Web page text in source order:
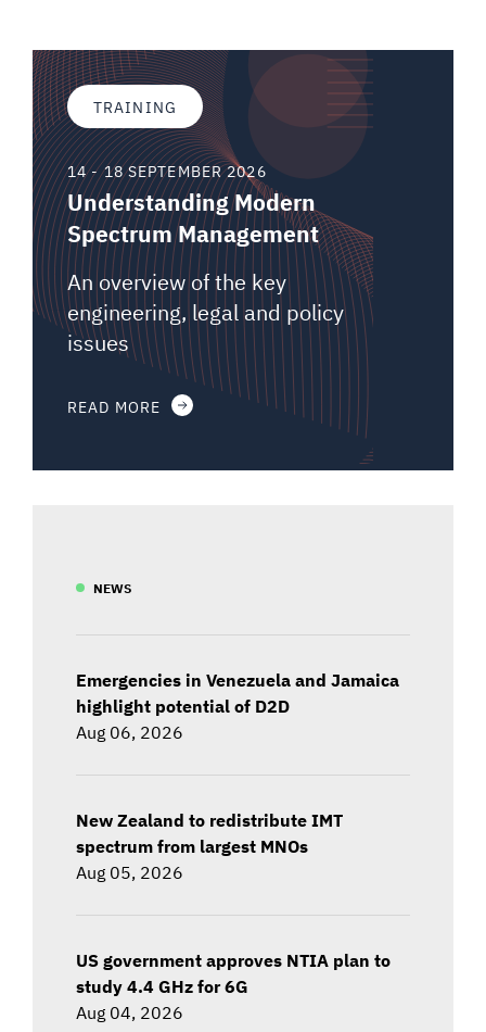
TRAINING
14 - 18 SEPTEMBER 2026
Understanding Modern
Spectrum Management
An overview of the key
engineering, legal and policy
issues
READ MORE
NEWS
Emergencies in Venezuela and Jamaica
highlight potential of D2D
Aug 06, 2026
New Zealand to redistribute IMT
spectrum from largest MNOs
Aug 05, 2026
US government approves NTIA plan to
study 4.4 GHz for 6G
Aug 04, 2026